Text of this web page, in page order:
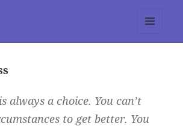
always a choice. You can’t
to get better. You